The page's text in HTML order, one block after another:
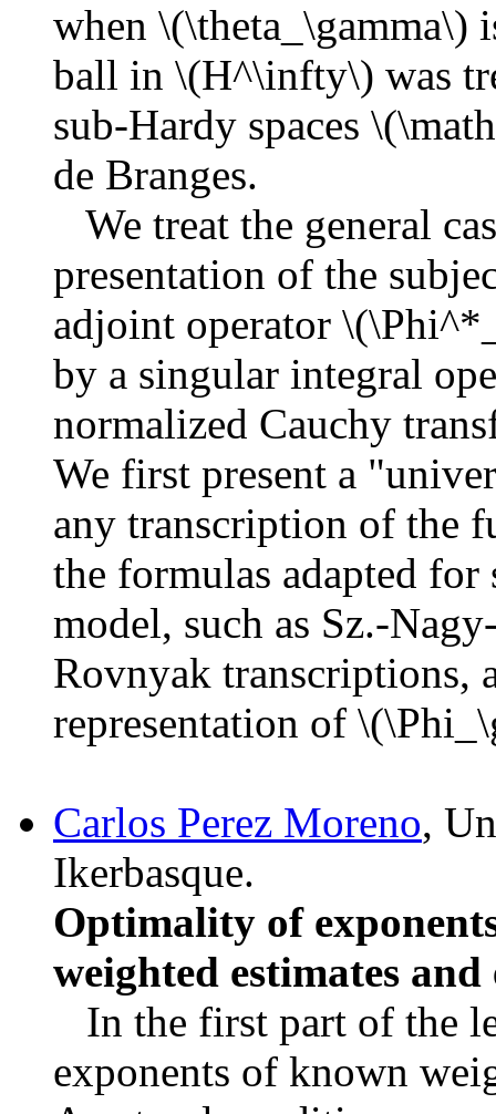
when \(\theta_\gamma\)
ball in \(H^\infty\) was
sub-Hardy spaces
de Branges.
We treat the general
presentation of the
adjoint operator
by a singular integral
normalized Cauchy
We first present a
any transcription of the
the formulas adapted
model, such as Sz.-
Rovnyak transcriptions,
representation of
Carlos Perez Moreno,
Ikerbasque.
Optimality of
weighted estimates
In the first part of the
exponents of known